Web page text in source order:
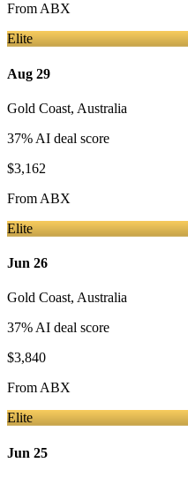
From ABX
Elite
Aug 29
Gold Coast, Australia
37% AI deal score
$3,162
From ABX
Elite
Jun 26
Gold Coast, Australia
37% AI deal score
$3,840
FromABX
Elite
Jun 25